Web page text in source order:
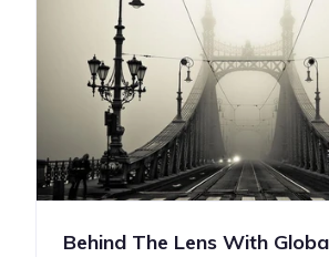
Behind The Lens With